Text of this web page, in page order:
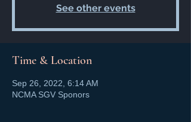
See other events
Time & Location
Sep 26, 2022, 6:14 AM
NCMA SGV Sponors